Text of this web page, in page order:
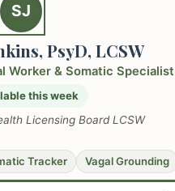
SJ
PsyD, LCSW
Worker & Somatic Specialist
this week
Licensing Board LCSW
Tracker Vagal Grounding